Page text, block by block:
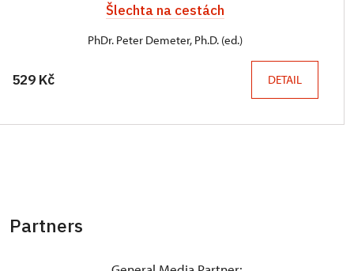
Šlechta na cestách
PhDr. Peter Demeter, Ph.D. (ed.)
529 Kč DETAIL
Partners